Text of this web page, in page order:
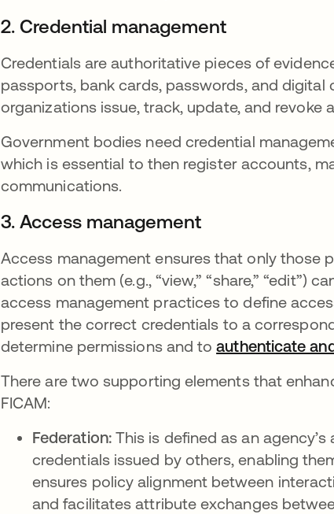
2. Credential management
Credentials are authoritative pieces of
passports, bank cards, passwords, and
organizations issue, track, update, and revoke
Government bodies need credential
which is essential to then register accounts,
communications.
3. Access management
Access management ensures that only
actions on them (e.g., “view,” “share,” “edit”)
access management practices to define
present the correct credentials to a
determine permissions and toauthenticate
There are two supporting elements that
FICAM:
Federation:This is defined as an
credentials issued by others, enabling
ensures policy alignment between
and facilitates attribute exchanges